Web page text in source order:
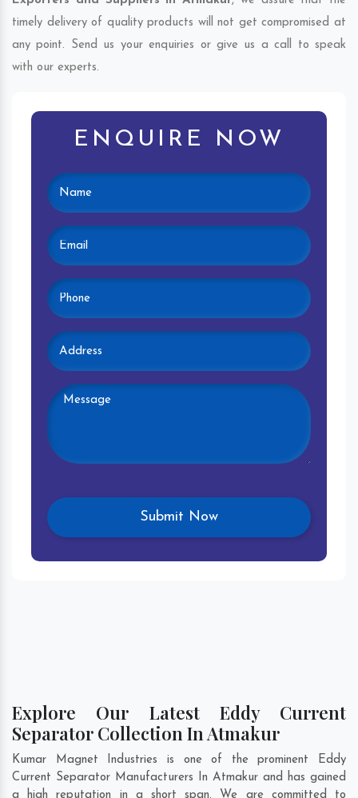
timely delivery of quality products will not get compromised at
any point. Send us your enquiries or give us a call to speak
with our experts.
ENQUIRE NOW
Explore Our Latest Eddy Current
Separator Collection In Atmakur
Kumar Magnet Industries is one of the prominent Eddy
Current Separator Manufacturers In Atmakur and has gained
a high reputation in a short span. We are committed to